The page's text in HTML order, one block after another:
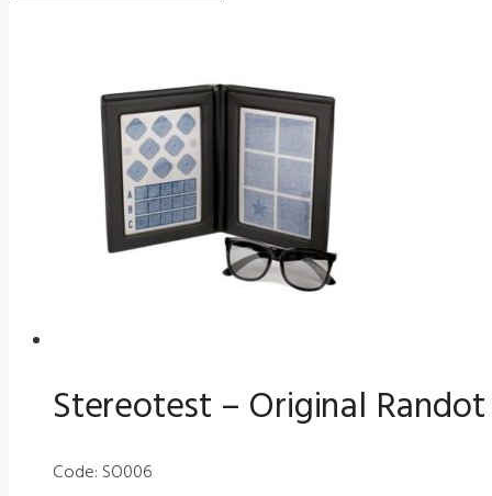
Stereotest – Original Randot
Code: SO006